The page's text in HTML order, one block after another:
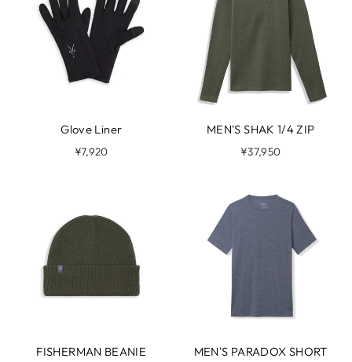
Glove Liner
¥7,920
MEN'S SHAK 1/4 ZIP
¥37,950
FISHERMAN BEANIE
MEN'S PARADOX SHORT